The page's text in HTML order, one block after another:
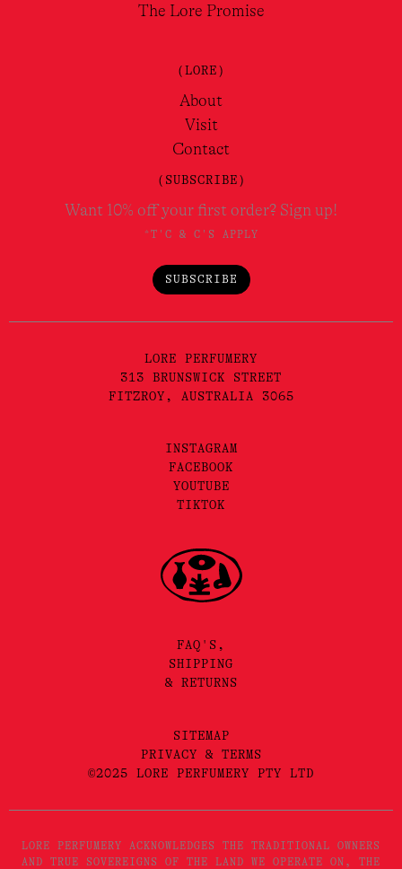
The Lore Promise
(LORE)
About
Visit
Contact
(SUBSCRIBE)
Want 10% off your first order? Sign up!
*T'C & C'S APPLY
SUBSCRIBE
LORE PERFUMERY
313 BRUNSWICK STREET
FITZROY, AUSTRALIA 3065
INSTAGRAM
FACEBOOK
YOUTUBE
TIKTOK
FAQ'S,
SHIPPING
& RETURNS
SITEMAP
PRIVACY & TERMS
©2025 LORE PERFUMERY PTY LTD
LORE PERFUMERY ACKNOWLEDGES THE TRADITIONAL OWNERS
AND TRUE SOVEREIGNS OF THE LAND WE OPERATE ON, THE